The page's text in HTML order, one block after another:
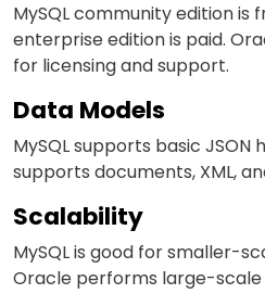
MySQL community edition is
enterprise editionis paid.
for licensing and support.
Data Models
MySQL supports basic JSON
supports documents, XML,
Scalability
MySQL is good for smaller-
Oracle performs large-